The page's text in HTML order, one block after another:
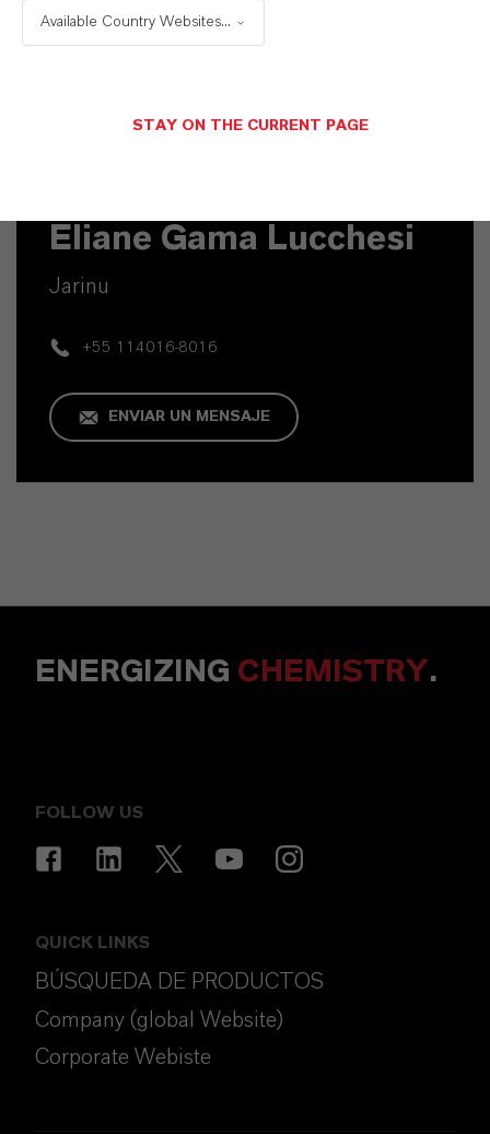
Eliane Gama Lucchesi
Jarinu
+55 114016-8016
ENVIAR UN MENSAJE
ENERGIZING CHEMISTRY.
FOLLOW US
QUICK LINKS
BÚSQUEDA DE PRODUCTOS
Company (global Website)
Corporate Webiste
Available Country Websites...
STAY ON THE CURRENT PAGE